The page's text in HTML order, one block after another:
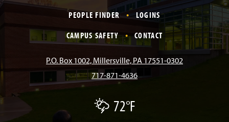
t
a
g
r
k
T
o
k
u
T
u
n
k
PEOPLE FINDER
LOGINS
CAMPUS SAFETY
CONTACT
P.O. Box 1002, Millersville, PA 17551-0302
717-871-4636
T
h
72°F